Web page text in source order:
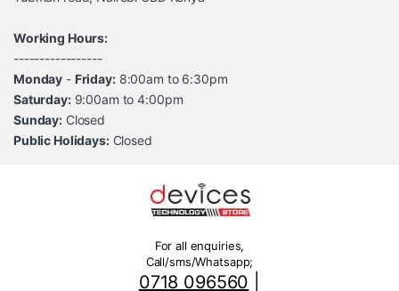
Working Hours:
-----------------
Monday - Friday:8:00am to 6:30pm
Saturday:9:00am to 4:00pm
Sunday: Closed
Public Holidays:Closed
For all enquiries,
Call/sms/Whatsapp;
0718 096560